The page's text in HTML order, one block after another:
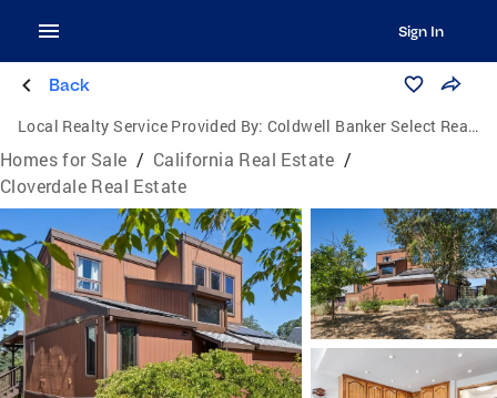
Sign In
Back
Local Realty Service Provided By: Coldwell Banker Select Real Estate
Homes for Sale / California Real Estate /
Cloverdale Real Estate